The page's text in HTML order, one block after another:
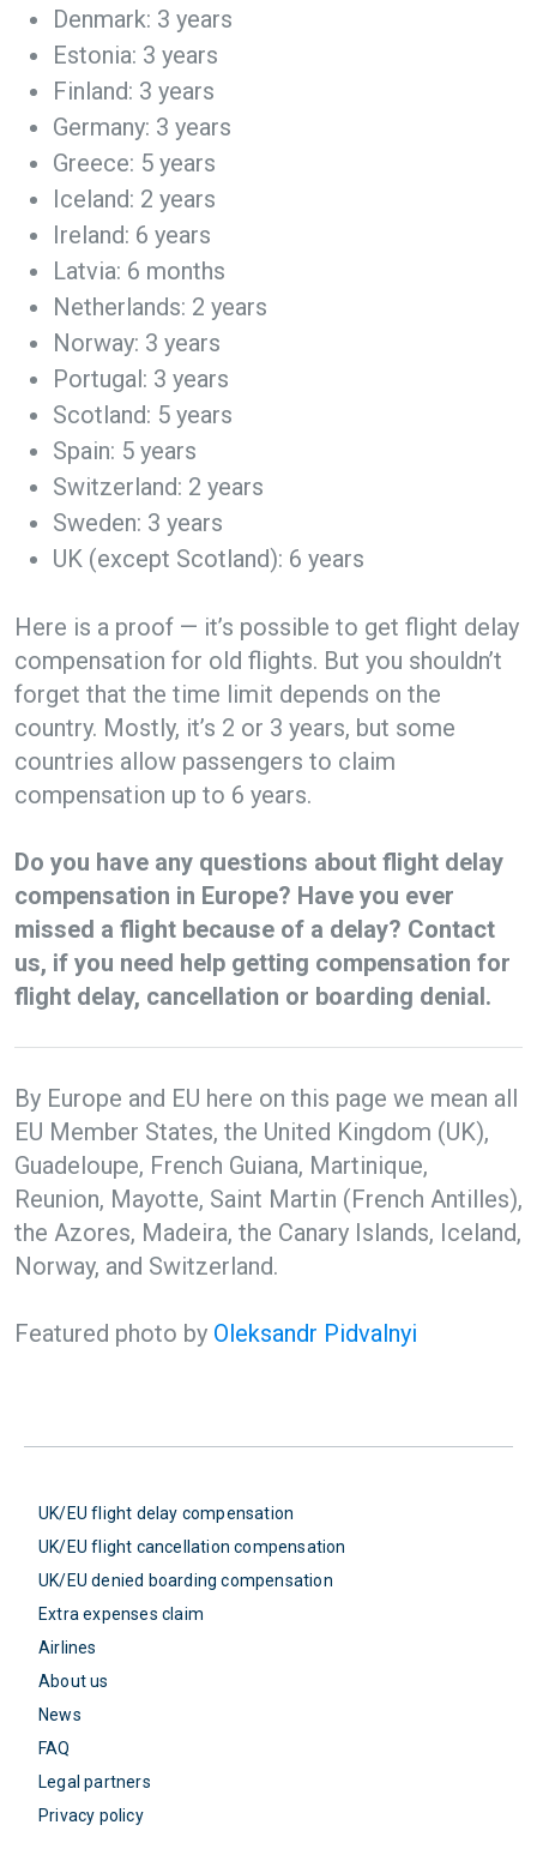
Denmark: 3 years
Estonia: 3 years
Finland: 3 years
Germany: 3 years
Greece: 5 years
Iceland: 2 years
Ireland: 6 years
Latvia: 6 months
Netherlands: 2 years
Norway: 3 years
Portugal: 3 years
Scotland: 5 years
Spain: 5 years
Switzerland: 2 years
Sweden: 3 years
UK (except Scotland): 6 years
Here is a proof — it’s possible to get flight delay
compensation for old flights. But you shouldn’t
forget that the time limit depends on the
country. Mostly, it’s 2 or 3 years, but some
countries allow passengers to claim
compensation up to 6 years.
Do you have any questions about flight delay
compensation in Europe? Have you ever
missed a flight because of a delay? Contact
us, if you need help getting compensation for
flight delay, cancellation or boarding denial.
By Europe and EU here on this page we mean all
EU Member States, the United Kingdom (UK),
Guadeloupe, French Guiana, Martinique,
Reunion, Mayotte, Saint Martin (French Antilles),
the Azores, Madeira, the Canary Islands, Iceland,
Norway, and Switzerland.
Featured photo by Oleksandr Pidvalnyi
UK/EU flight delay compensation
UK/EU flight cancellation compensation
UK/EU denied boarding compensation
Extra expenses claim
Airlines
About us
News
FAQ
Legal partners
Privacy policy